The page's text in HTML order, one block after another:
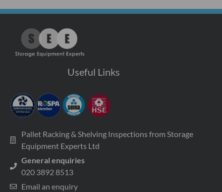
Useful Links
Pallet Racking & Shelving Inspections from Storage
Equipment Experts Ltd
General enquiries
020 3892 8513
Email an enquiry